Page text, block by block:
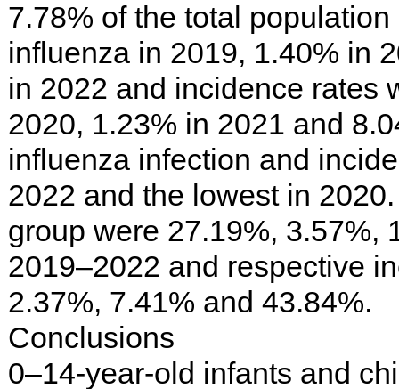
7.78% of the total
influenza in 2019, 1.40% in
in 2022 and incidence rates
2020, 1.23% in 2021 and
influenza infection and
2022 and the lowest in
group were 27.19%, 3.57%,
2019–2022 and respective
2.37%, 7.41% and 43.84%.
Conclusions
0–14-year-old infants and